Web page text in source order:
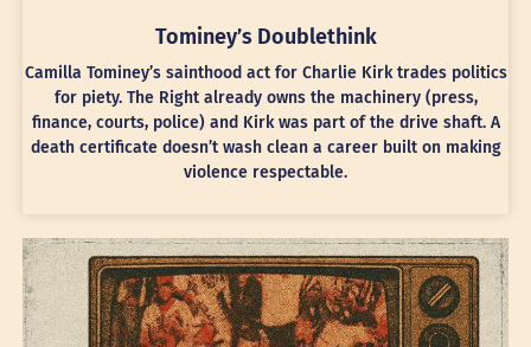
Tominey’s Doublethink
Camilla Tominey’s sainthood act for Charlie Kirk trades politics
for piety. The Right already owns the machinery (press,
finance, courts, police) and Kirk was part of the drive shaft. A
death certificate doesn’t wash clean a career built on making
violence respectable.